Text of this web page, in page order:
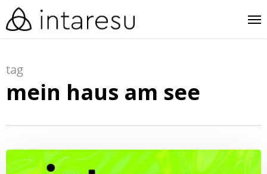
skip
to
content
tag
mein haus am see